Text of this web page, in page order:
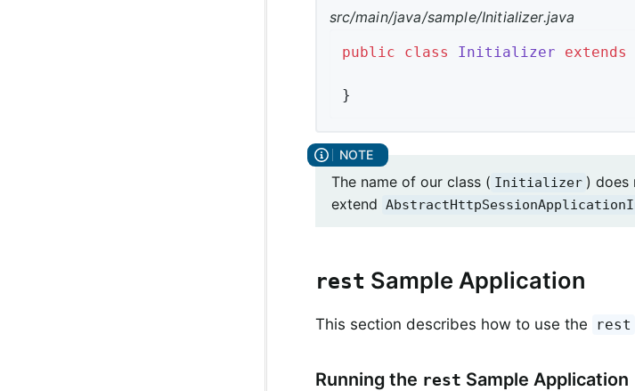
src/main/java/sample/Initializer.java
public class Initializer extends
}
The name of our class ( Initializer ) does
extend
rest Sample Application
This section describes how to use the rest
Running the rest Sample Application